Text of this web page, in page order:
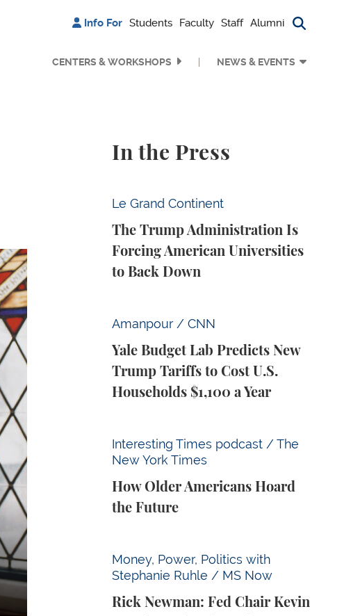
Info For Students Faculty Staff Alumni Search
CENTERS & WORKSHOPS NEWS & EVENTS
In the Press
Le Grand Continent
The Trump Administration Is
Forcing American Universities
to Back Down
The Trump Administration Is Forcing
Amanpour / CNN
Yale Budget Lab Predicts New
Trump Tariffs to Cost U.S.
Households $1,100 a Year
Yale Budget Lab Predicts New Trump
Interesting Times podcast / The
New York Times
How Older Americans Hoard
the Future
How Older Americans Hoard the Future
Money, Power, Politics with
Stephanie Ruhle / MS Now
Rick Newman: Fed Chair Kevin
Rick Newman: Fed Chair Kevin Warsh Is